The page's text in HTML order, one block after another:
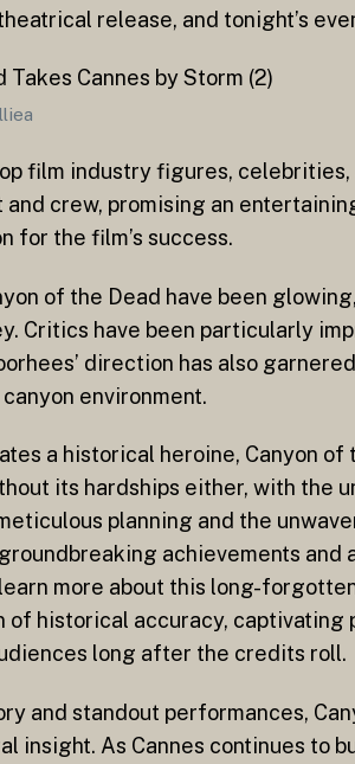
release, and tonight’s
film industry figures,
crew, promising an
for the film’s success.
of the Dead have been
Critics have been particularly
direction has also
environment.
a historical heroine, Canyon
its hardships either, with
planning and the
achievements
more about this long-
of historical accuracy, captivating
long after the credits roll.
and standout performances,
insight. As Cannes continues to